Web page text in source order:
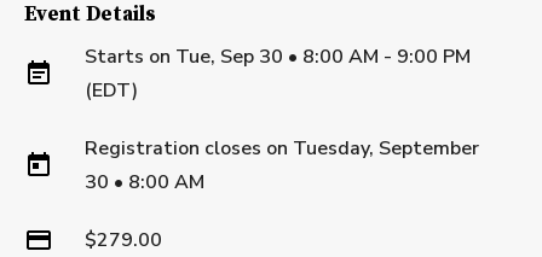
Event Details
Starts on Tue, Sep 30 • 8:00 AM - 9:00 PM
(EDT)
Registration closes on Tuesday, September
30 • 8:00 AM
$279.00